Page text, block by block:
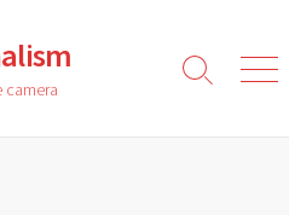
camera
Search